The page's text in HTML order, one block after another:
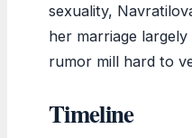
sexuality,
her marriage
rumor mill hard to
Timeline